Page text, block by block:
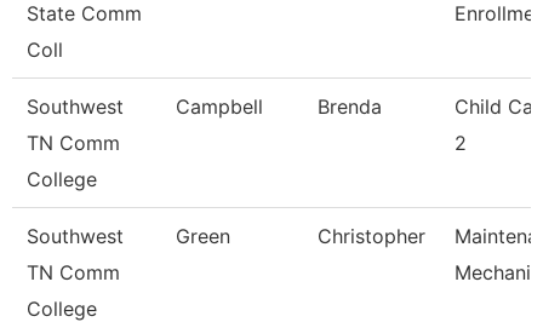
State Comm
Coll
Southwest
TN Comm
College
Campbell Brenda
Child
2
Southwest
TN Comm
College
Green Christopher
Mechanic